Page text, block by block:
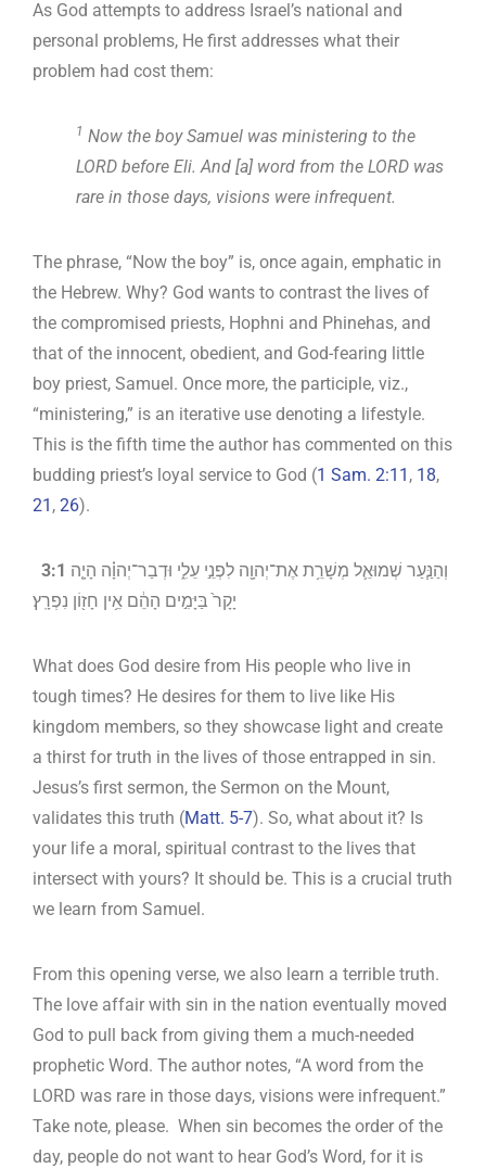
As God attempts to address Israel’s national and
personal problems, He first addresses what their
problem had cost them:
1 Now the boy Samuel was ministering to the
LORD before Eli. And [a] word from the LORD was
rare in those days, visions were infrequent.
The phrase, “Now the boy” is, once again, emphatic in
the Hebrew. Why? God wants to contrast the lives of
the compromised priests, Hophni and Phinehas, and
that of the innocent, obedient, and God-fearing little
boy priest, Samuel. Once more, the participle, viz.,
“ministering,” is an iterative use denoting a lifestyle.
This is the fifth time the author has commented on this
budding priest’s loyal service to God (1 Sam. 2:11 , 18,
21 , 26).
3:1 וְהַנַּ֧עַר שְׁמוּאֵ֛ל מְשָׁרֵ֥ת אֶת־יְהוָ֖ה לִפְנֵ֣י עֵלִ֑י וּדְבַר־יְהוָ֗ה הָיָ֤ה
יָקָר֙ בַּיָּמִ֣ים הָהֵ֔ם אֵ֥ין חָז֖וֹן נִפְרָֽץ׃
What does God desire from His people who live in
tough times? He desires for them to live like His
kingdom members, so they showcase light and create
a thirst for truth in the lives of those entrapped in sin.
Jesus’s first sermon, the Sermon on the Mount,
validates this truth (Matt. 5-7). So, what about it? Is
your life a moral, spiritual contrast to the lives that
intersect with yours? It should be. This is a crucial truth
we learn from Samuel.
From this opening verse, we also learn a terrible truth.
The love affair with sin in the nation eventually moved
God to pull back from giving them a much-needed
prophetic Word. The author notes, “A word from the
LORD was rare in those days, visions were infrequent.”
Take note, please. When sin becomes the order of the
day, people do not want to hear God’s Word, for it is